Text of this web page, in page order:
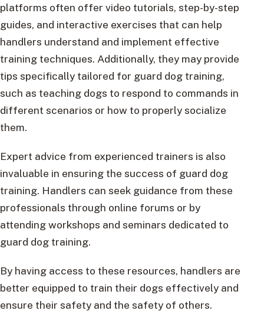
platforms often offer video tutorials, step-by-step
guides, and interactive exercises that can help
handlers understand and implement effective
training techniques. Additionally, they may provide
tips specifically tailored for guard dog training,
such as teaching dogs to respond to commands in
different scenarios or how to properly socialize
them.
Expert advice from experienced trainers is also
invaluable in ensuring the success of guard dog
training. Handlers can seek guidance from these
professionals through online forums or by
attending workshops and seminars dedicated to
guard dog training.
By having access to these resources, handlers are
better equipped to train their dogs effectively and
ensure their safety and the safety of others.